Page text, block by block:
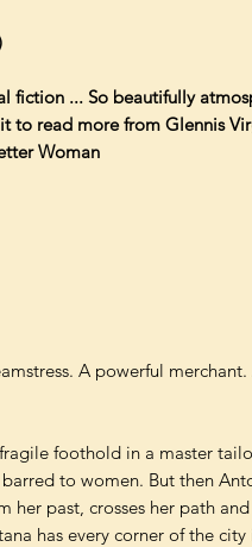
fiction ... So beautifully
to read more from Glennis
Woman
A powerful
foothold in a master
to women. But then
her past, crosses her path
has every corner of the